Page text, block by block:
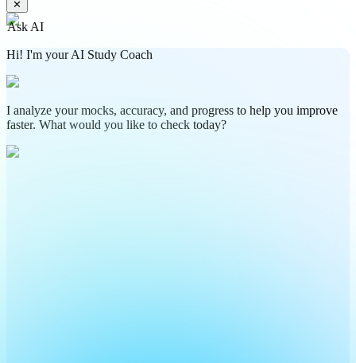
✕
Ask AI
Hi! I'm your AI Study Coach
I analyze your mocks, accuracy, and progress to help you improve
faster. What would you like to check today?